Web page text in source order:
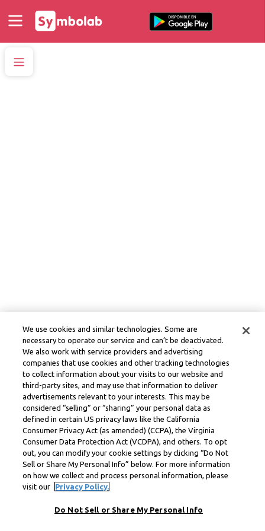
We use cookies and similar technologies. Some are
necessary to operate our service and can’t be deactivated.
We also work with service providers and advertising
companies that use cookies and other tracking technologies
to collect information about your visits to our website and
third-party sites, and may use that information to deliver
advertisements relevant to your interests. This may be
considered “selling” or “sharing” your personal data as
defined in certain US privacy laws like the California
Consumer Privacy Act (as amended) (CCPA), the Virginia
Consumer Data Protection Act (VCDPA), and others. To opt
out, you can modify your cookie settings by clicking “Do Not
Sell or Share My Personal Info” below. For more information
on how we collect and process personal information, please
visit our
Privacy Policy.
Do Not Sell or Share My Personal Info